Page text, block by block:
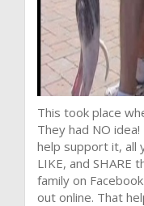
This took place
They had NO
help support it, all
LIKE, and SHARE
family on
out online. That